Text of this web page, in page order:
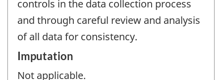
controls in the data collection process
and through careful review and analysis
of all data for consistency.
Imputation
Not applicable.